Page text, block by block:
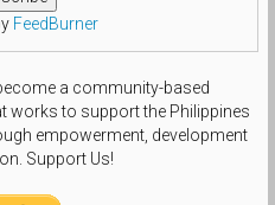
FeedBurner
a community-based
works to support the Philippines
empowerment, development
Support Us!